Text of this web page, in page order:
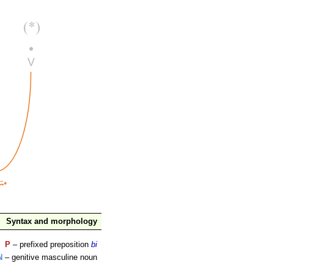
Syntax and morphology
P – prefixed prepositionbi
– genitive masculine noun